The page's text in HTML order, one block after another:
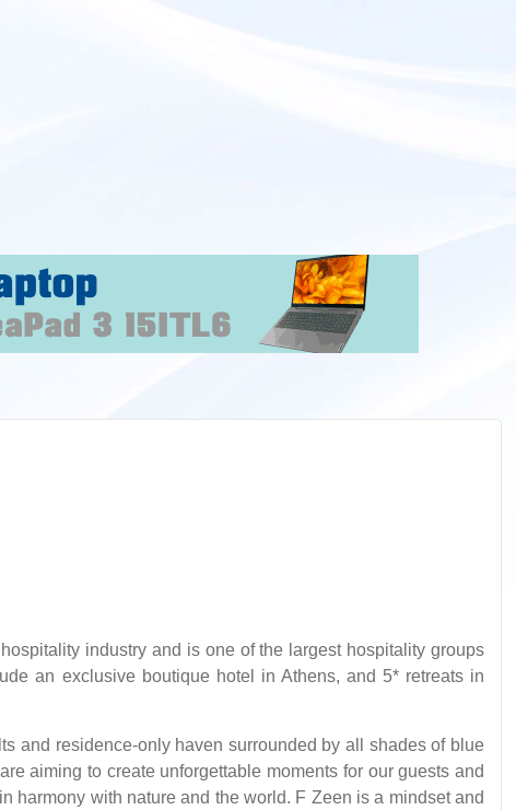
industry and is one of the largest hospitality groups
an exclusive boutique hotel in Athens, and 5* retreats in
and residence-only haven surrounded by all shades of blue
aiming to create unforgettable moments for our guests and
harmony with nature and the world. F Zeen is a mindset and